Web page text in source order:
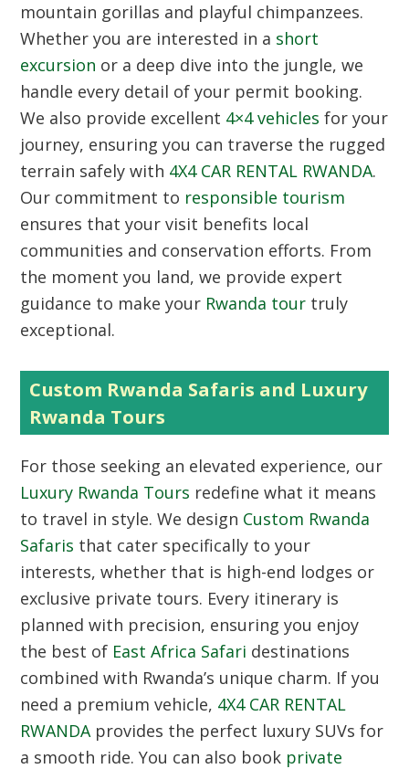
mountain gorillas and playful chimpanzees.
Whether you are interested in a short
excursion or a deep dive into the jungle, we
handle every detail of your permit booking.
We also provide excellent 4×4 vehicles for your
journey, ensuring you can traverse the rugged
terrain safely with 4X4 CAR RENTAL RWANDA.
Our commitment to responsible tourism
ensures that your visit benefits local
communities and conservation efforts. From
the moment you land, we provide expert
guidance to make your Rwanda tour truly
exceptional.
Custom Rwanda Safaris and Luxury
Rwanda Tours
For those seeking an elevated experience, our
Luxury Rwanda Tours redefine what it means
to travel in style. We design Custom Rwanda
Safaris that cater specifically to your
interests, whether that is high-end lodges or
exclusive private tours. Every itinerary is
planned with precision, ensuring you enjoy
the best of East Africa Safari destinations
combined with Rwanda’s unique charm. If you
need a premium vehicle, 4X4 CAR RENTAL
RWANDAprovides the perfect luxury SUVs for
a smooth ride. You can also book private